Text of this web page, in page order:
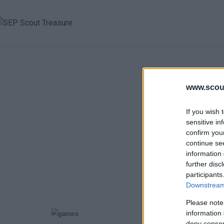
If you wish
sensitive
confirm
continue
information
further
Please
information